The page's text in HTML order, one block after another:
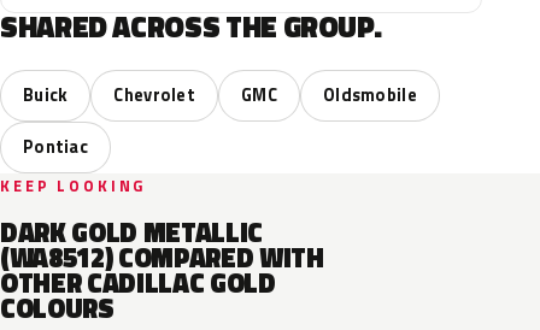
SHARED ACROSS THE GROUP.
Buick Chevrolet GMC
Oldsmobile
Pontiac
KEEP LOOKING
DARK GOLD METALLIC
(WA8512) COMPARED WITH
OTHER CADILLAC GOLD
COLOURS